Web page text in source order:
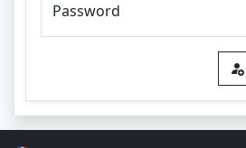
Password